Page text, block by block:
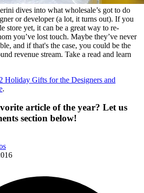
dives into what wholesale’s got to do
or developer (a lot, it turns out). If you
store yet, it can be a great way to re-
you’ve lost touch. Maybe they’ve never
and if that's the case, you could be the
revenue stream. Take a read and learn
Holiday Gifts for the Designers and
.
article of the year? Let us
section below!